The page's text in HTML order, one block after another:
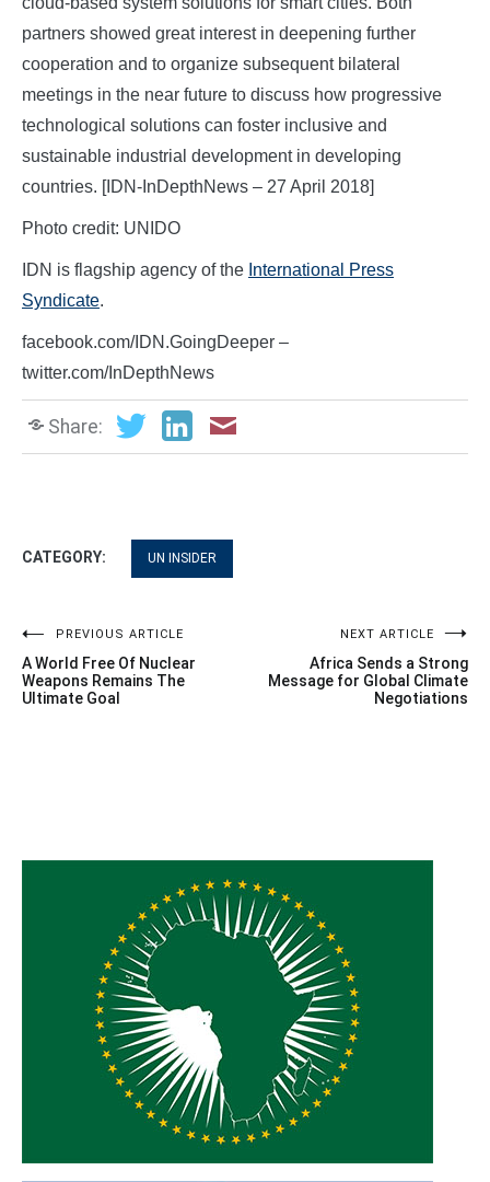
partners showed great interest in deepening further
cooperation and to organize subsequent bilateral
meetings in the near future to discuss how progressive
technological solutions can foster inclusive and
sustainable industrial development in developing
countries. [IDN-InDepthNews – 27 April 2018]
Photo credit: UNIDO
IDN is flagship agency of the International Press
Syndicate.
facebook.com/IDN.GoingDeeper –
twitter.com/InDepthNews
Share:
CATEGORY: UN INSIDER
Post
navigation
PREVIOUS ARTICLE
A World Free Of Nuclear
Weapons Remains The
Ultimate Goal
NEXT ARTICLE
Africa Sends a Strong
Message for Global Climate
Negotiations